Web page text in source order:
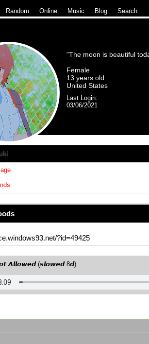
Random Online Music Blog Search
"The moon is beautiful
Female
13 years old
United States
Last Login:
03/06/2021
?id=49425
𝘼𝙡𝙡𝙤𝙬𝙚𝙙 (𝙨𝙡𝙤𝙬𝙚𝙙 8𝙙)